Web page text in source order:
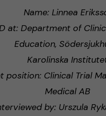
Name: Linnea
at: Department of
Education,
Karolinska
position: Clinical Trial
Medical AB
by: Urszula